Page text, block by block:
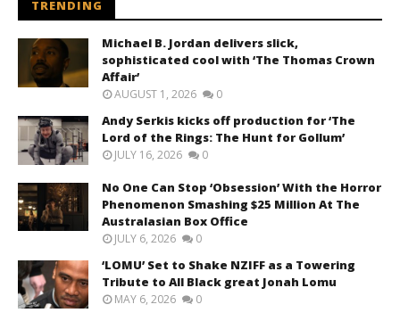
TRENDING
Michael B. Jordan delivers slick,
sophisticated cool with ‘The Thomas Crown
Affair’
AUGUST 1, 2026 0
Andy Serkis kicks off production for ‘The
Lord of the Rings: The Hunt for Gollum’
JULY 16, 2026 0
No One Can Stop ‘Obsession’ With the Horror
Phenomenon Smashing $25 Million At The
Australasian Box Office
JULY 6, 2026 0
‘LOMU’ Set to Shake NZIFF as a Towering
Tribute to All Black great Jonah Lomu
MAY 6, 2026 0